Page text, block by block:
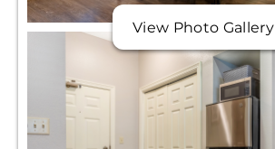
View Photo Gallery